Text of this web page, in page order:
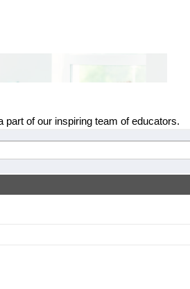
part of our inspiring team of educators.